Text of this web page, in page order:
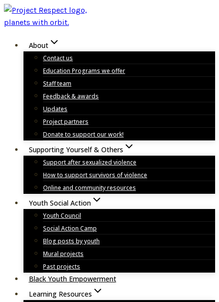
Skip
to
About
Contact us
Education Programs we offer
Staff team
Feedback & awards
Updates
Project partners
Donate to support our work!
Supporting Yourself & Others
Support after sexualized violence
How to support survivors of violence
Online and community resources
Youth Social Action
Youth Council
Social Action Camp
Blog posts by youth
Mural projects
Past projects
Black Youth Empowerment
Learning Resources